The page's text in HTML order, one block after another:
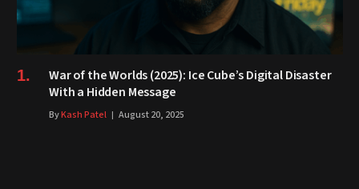
War of the Worlds (2025): Ice Cube’s Digital Disaster
With a Hidden Message
ByKash Patel August 20, 2025